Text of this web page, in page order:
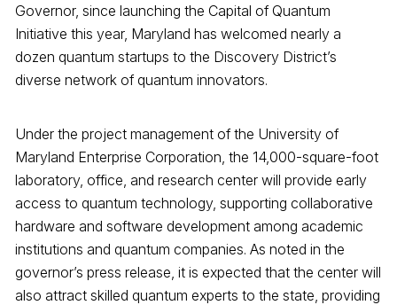
Governor, since launching the Capital of Quantum
Initiative this year, Maryland has welcomed nearly a
dozen quantum startups to the Discovery District’s
diverse network of quantum innovators.
Under the project management of the University of
Maryland Enterprise Corporation, the 14,000-square-foot
laboratory, office, and research center will provide early
access to quantum technology, supporting collaborative
hardware and software development among academic
institutions and quantum companies. As noted in the
governor’s press release, it is expected that the center will
also attract skilled quantum experts to the state, providing